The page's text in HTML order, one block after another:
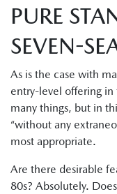
PURE
SEVEN-
As is the case with
entry-level offering in
many things, but in
“without any
most appropriate.
Are there desirable
80s? Absolutely.